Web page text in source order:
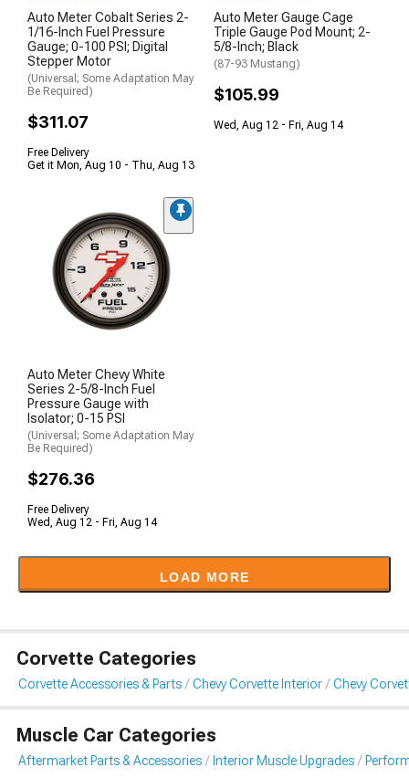
Auto Meter Cobalt Series 2-
1/16-Inch Fuel Pressure
Gauge; 0-100 PSI; Digital
Stepper Motor
(Universal; Some Adaptation May
Be Required)
$311.07
Free Delivery
Get it Mon, Aug 10 - Thu, Aug 13
Auto Meter Gauge Cage
Triple Gauge Pod Mount; 2-
5/8-Inch; Black
(87-93 Mustang)
$105.99
Wed, Aug 12 - Fri, Aug 14
Auto Meter Chevy White
Series 2-5/8-Inch Fuel
Pressure Gauge with
Isolator; 0-15 PSI
(Universal; Some Adaptation May
Be Required)
$276.36
Free Delivery
Wed, Aug 12 - Fri, Aug 14
LOAD MORE
Corvette Categories
Corvette Accessories & Parts Chevy Corvette Interior Chevy
Muscle Car Categories
Aftermarket Parts & Accessories Interior Muscle Upgrades